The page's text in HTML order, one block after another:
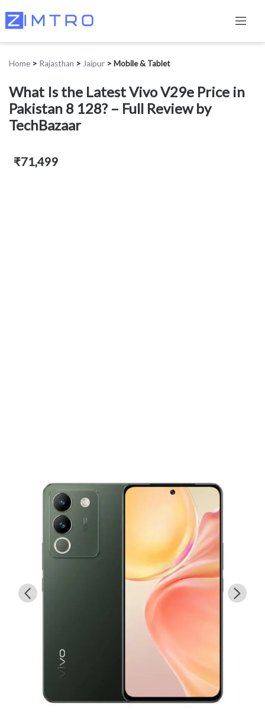
Home > Rajasthan > Jaipur > Mobile & Tablet
What Is the Latest Vivo V29e Price in
Pakistan 8 128? – Full Review by
TechBazaar
₹71,499